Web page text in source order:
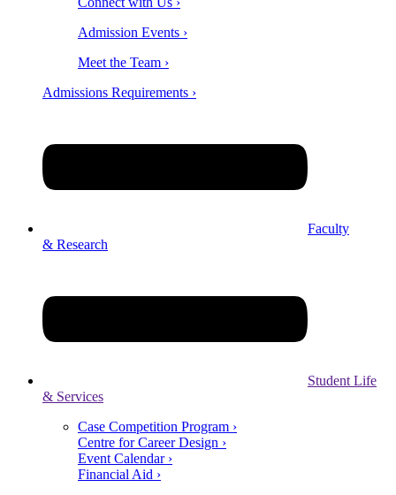
Admission Events ›
Meet the Team ›
Admissions Requirements ›
Faculty
& Research
Student Life
& Services
Case Competition Program ›
Centre for Career Design ›
Event Calendar ›
Financial Aid ›